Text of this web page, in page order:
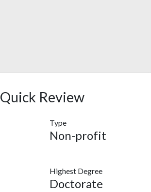
Quick Review
Type
Non-profit
Highest Degree
Doctorate